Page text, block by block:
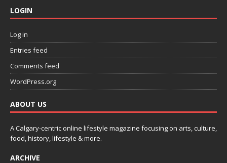
LOGIN
Log in
Entries feed
Comments feed
WordPress.org
ABOUT US
A Calgary-centric online lifestyle magazine focusing on arts, culture,
food, history, lifestyle & more.
ARCHIVE